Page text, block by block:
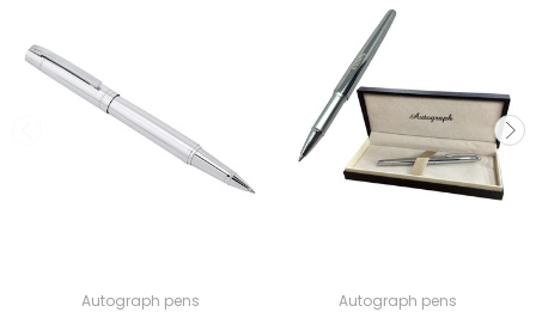
Autograph pens Autograph pens